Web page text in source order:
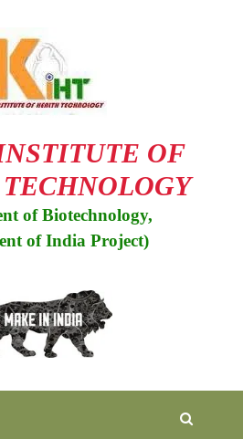
OF
of Biotechnology,
of India Project)